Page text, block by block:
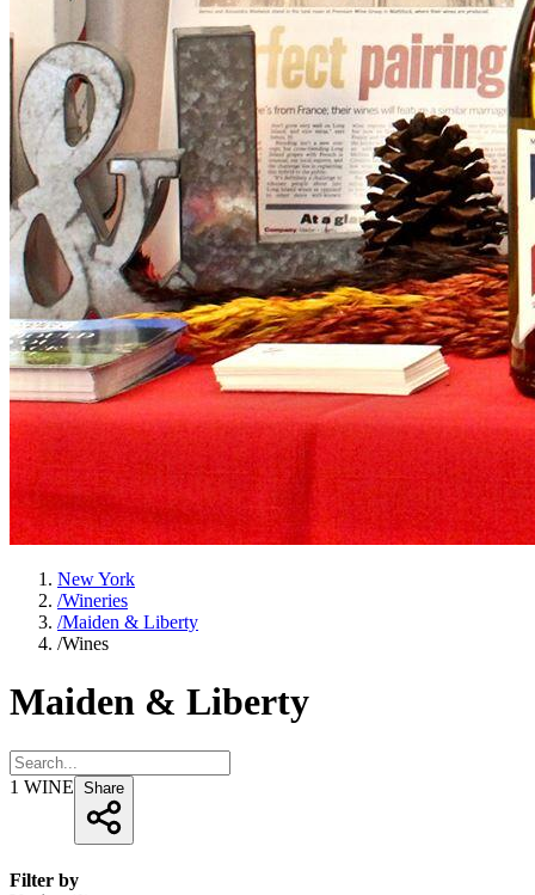
New York
/Wineries
/Maiden & Liberty
/Wines
Maiden & Liberty
1 WINE Share
Filter by